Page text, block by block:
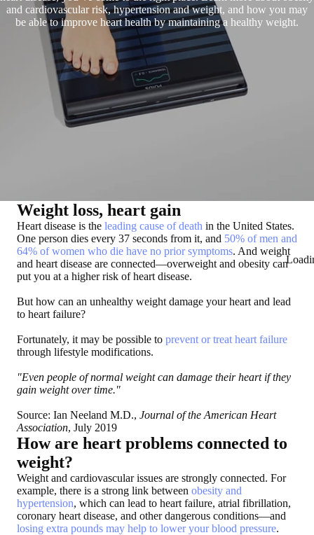
and cardiovascular risk, hypertension and weight, and how you may
be able to improve heart health by maintaining a healthy weight.
Weight loss, heart gain
Heart disease is the leading cause of death in the United States.
One person dies every 37 seconds from it, and 50% of men and
64% of women who die have no prior symptoms. And weight
and heart disease are connected—overweight and obesity can
put you at a higher risk of heart disease.
But how can an unhealthy weight damage your heart and lead
to heart failure?
Fortunately, it may be possible to prevent or treat heart failure
through lifestyle modifications.
"Even people of normal weight can damage their heart if they
gain weight over time."
Source: Ian Neeland M.D., Journal of the American Heart
Association, July 2019
How are heart problems connected to
weight?
Weight and cardiovascular issues are strongly connected. For
example, there is a strong link between obesity and
hypertension, which can lead to heart failure, atrial fibrillation,
coronary heart disease, and other dangerous conditions—and
losing extra pounds may help to lower your blood pressure.